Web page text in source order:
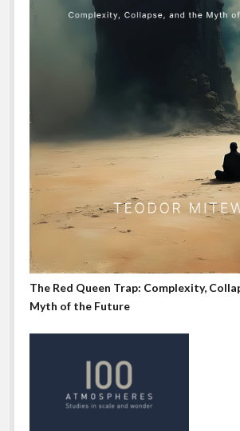
The Red Queen Trap: Complexity,
Myth of the Future